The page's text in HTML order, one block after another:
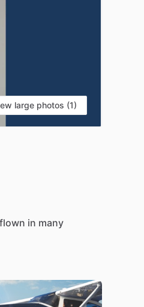
large photos (1)
flown in many